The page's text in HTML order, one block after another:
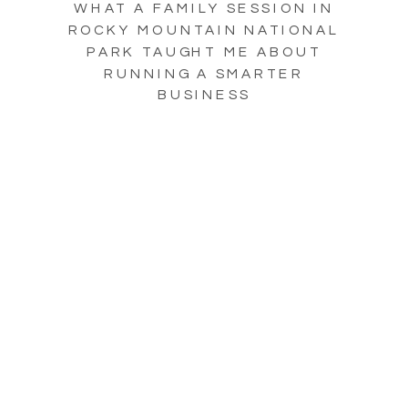
WHAT A FAMILY SESSION IN
ROCKY MOUNTAIN NATIONAL
PARK TAUGHT ME ABOUT
RUNNING A SMARTER
BUSINESS